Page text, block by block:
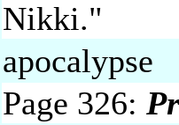
Nikki."
apocalypse
Page 326: